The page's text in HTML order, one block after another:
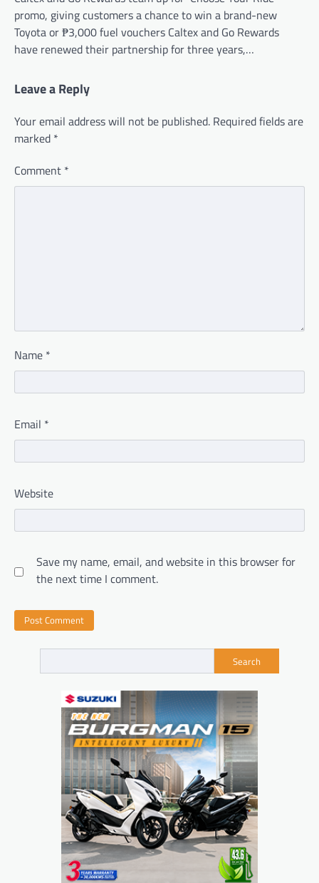
promo, giving customers a chance to win a brand-new
Toyota or ₱3,000 fuel vouchers Caltex and Go Rewards
have renewed their partnership for three years,…
Leave a Reply
Your email address will not be published. Required fields are
marked *
Comment *
Name *
Email *
Website
Save my name, email, and website in this browser for
the next time I comment.
Search